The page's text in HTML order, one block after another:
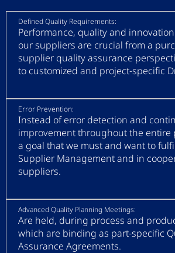
Defined Quality Requirements:
Performance, quality and
our suppliers are crucial from a
supplier quality assurance
to customized and project-specific
Error Prevention:
Instead of error detection and
improvement throughout the entire
a goal that we must and want to
Supplier Management and in
suppliers.
Advanced Quality Planning Meetings:
Are held, during process and
which are binding as part-specific
Assurance Agreements.